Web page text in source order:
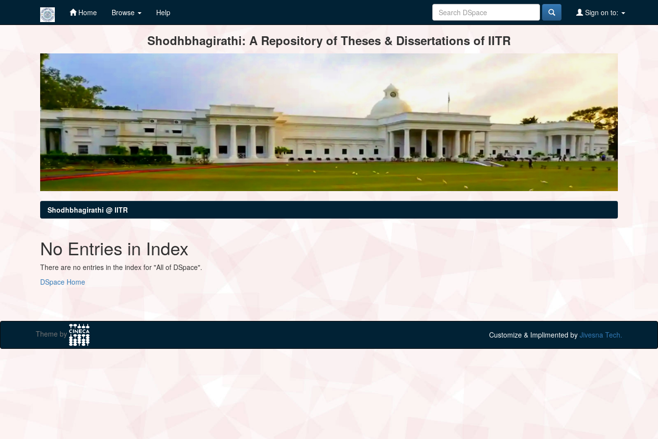
Home Browse Help Sign on to:
Shodhbhagirathi: A Repository of Theses & Dissertations of IITR
Shodhbhagirathi @ IITR
No Entries in Index
There are no entries in the index for "All of DSpace".
DSpace Home
Theme by Customize & Implimented by Jivesna Tech.